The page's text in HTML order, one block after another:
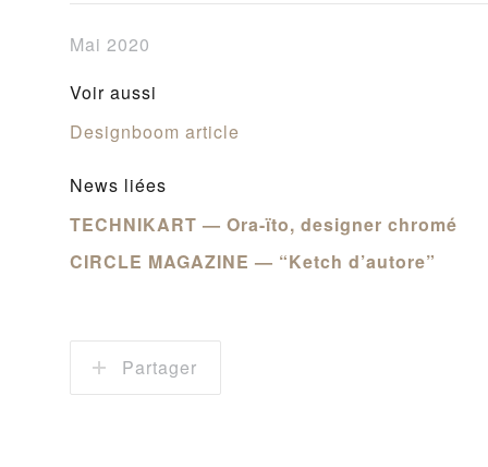
Mai 2020
Voir aussi
Designboom article
News liées
TECHNIKART — Ora-ïto, designer chromé
CIRCLE MAGAZINE — “Ketch d’autore”
Partager